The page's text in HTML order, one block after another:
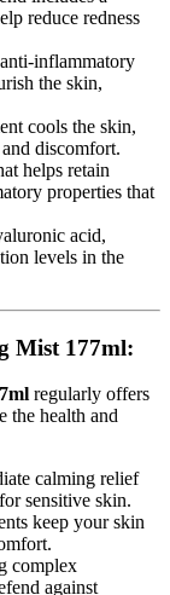
reduce redness
inflammatory
the skin,
cools the skin,
discomfort.
helps retain
properties that
acid,
levels in the
Mist 177ml:
regularly offers
the health and
calming relief
sensitive skin.
keep your skin
complex
against